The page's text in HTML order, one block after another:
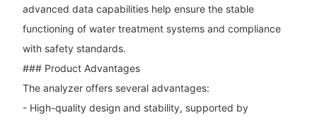
advanced data capabilities help ensure the stable
functioning of water treatment systems and compliance
with safety standards.
### Product Advantages
The analyzer offers several advantages:
- High-quality design and stability, supported by